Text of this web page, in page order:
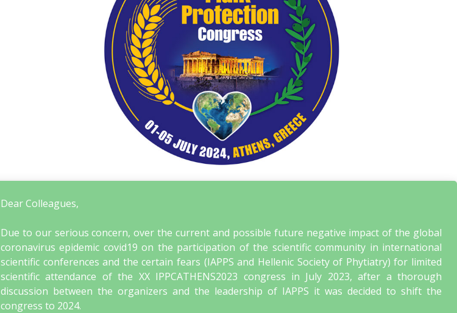
Dear Colleagues,
Due to our serious concern, over the current and possible future negative impact of the global
coronavirus epidemic covid19 on the participation of the scientific community in international
scientific conferences and the certain fears (IAPPS and Hellenic Society of Phytiatry) for limited
scientific attendance of the XX IPPCATHENS2023 congress in July 2023, after a thorough
discussion between the organizers and the leadership of IAPPS it was decided to shift the
congress to 2024.